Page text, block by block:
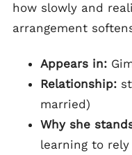
how slowly and
arrangement
Appears in:
Relationship:
married)
Why she
learning to